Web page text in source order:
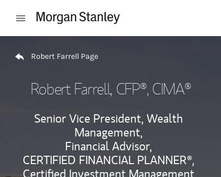
Open mobile menu
Robert Farrell Page
Robert Farrell, CFP®, CIMA®
Senior Vice President, Wealth
Management,
Financial Advisor,
CERTIFIED FINANCIAL PLANNER®,
Certified Investment Management